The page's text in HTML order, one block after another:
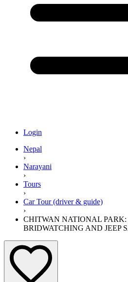
Login
Nepal
›
Narayani
›
Tours
›
Car Tour (driver & guide)
›
CHITWAN NATIONAL
BRIDWATCHING AND JEEP